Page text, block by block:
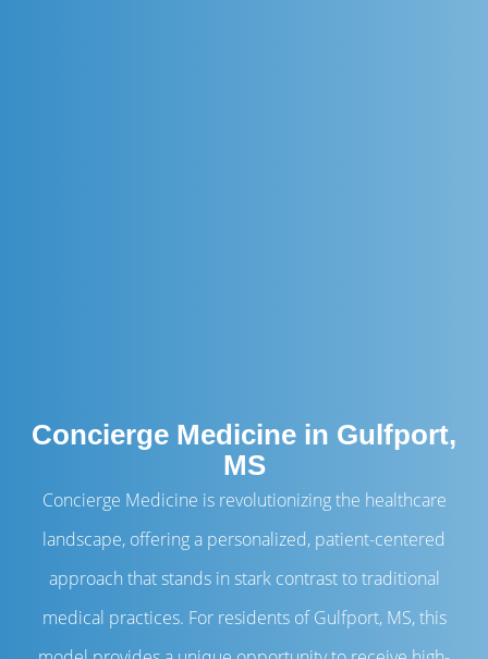
Concierge Medicine in Gulfport,
MS
Concierge Medicine is revolutionizing the healthcare
landscape, offering a personalized, patient-centered
approach that stands in stark contrast to traditional
medical practices. For residents of Gulfport, MS, this